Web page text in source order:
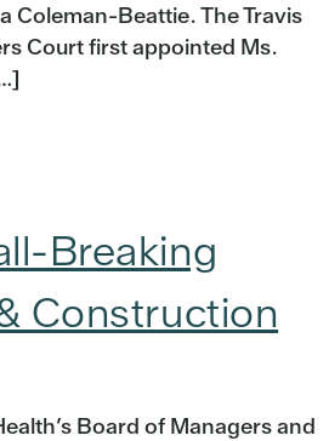
Coleman-Beattie. The Travis
Court first appointed Ms.
Breaking
Construction
Board of Managers and